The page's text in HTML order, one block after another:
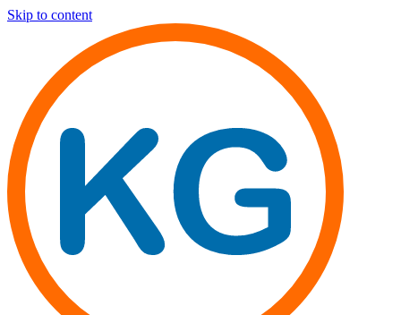
Skip to content